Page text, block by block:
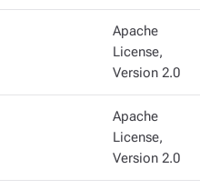
Apache
License,
Version 2.0
Apache
License,
Version 2.0